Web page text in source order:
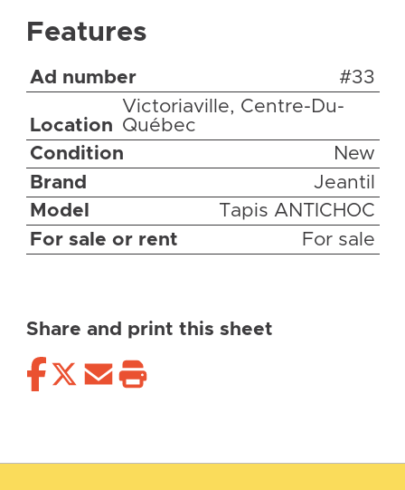
Features
Ad number #33
Location
Victoriaville, Centre-Du-
Québec
Condition
New
Brand
Jeantil
Model
Tapis ANTICHOC
For sale or rent
For sale
Share and print this sheet